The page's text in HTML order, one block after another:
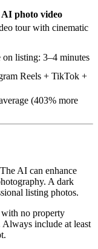
photo video
tour with cinematic
on listing: 3–4 minutes
Reels + TikTok +
(403% more
The AI can enhance
A dark
listing photos.
no property
include at least